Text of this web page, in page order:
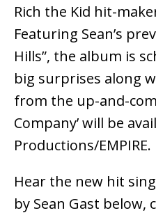
Rich the Kid hit-
Featuring Sean’s
Hills”, the album is
big surprises along
from the up-and-
Company’ will be
Productions/EMPIRE.
Hear the new hit
by Sean Gast below,